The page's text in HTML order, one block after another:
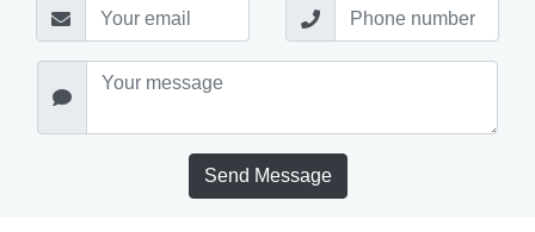
Send Message